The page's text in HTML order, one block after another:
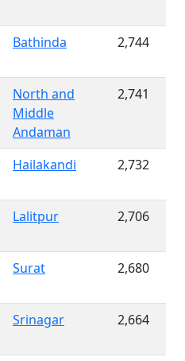
Bathinda 2,744
North and
Middle
Andaman
2,741
Hailakandi 2,732
Lalitpur 2,706
Surat 2,680
Srinagar 2,664